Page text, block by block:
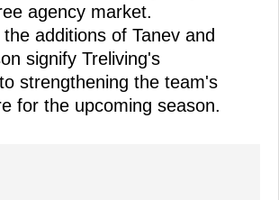
agency market.
additions of Tanev and
signify Treliving's
strengthening the team's
for the upcoming season.